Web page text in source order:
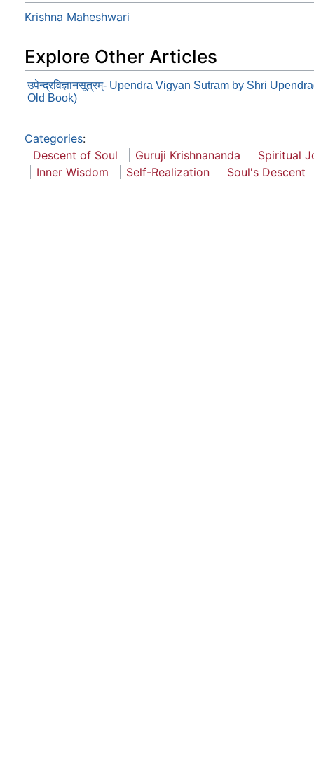
Krishna Maheshwari
Explore Other Articles
उपेन्द्रविज्ञानसूत्रम्- Upendra Vigyan Sutram by Shri
Old Book)
Categories:
Descent of Soul
Guruji Krishnananda
Spiritual
Inner Wisdom
Self-Realization Soul's Descent